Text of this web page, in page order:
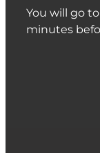
You will go
minutes